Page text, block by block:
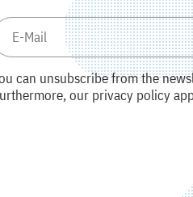
can unsubscribe from the
our privacy policy